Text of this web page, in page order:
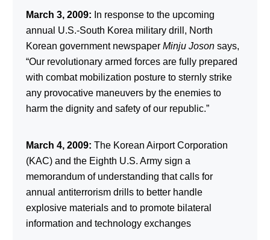
March 3, 2009: In response to the upcoming
annual U.S.-South Korea military drill, North
Korean government newspaper Minju Josonsays,
“Our revolutionary armed forces are fully prepared
with combat mobilization posture to sternly strike
any provocative maneuvers by the enemies to
harm the dignity and safety of our republic.”
March 4, 2009: The Korean Airport Corporation
(KAC) and the Eighth U.S. Army sign a
memorandum of understanding that calls for
annual antiterrorism drills to better handle
explosive materials and to promote bilateral
information and technology exchanges